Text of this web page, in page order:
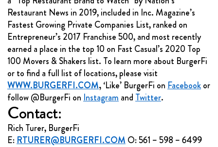
Restaurant News in 2019, included in Inc. Magazine’s
Fastest Growing Private Companies List, ranked on
Entrepreneur’s 2017 Franchise 500, and most recently
earned a place in the top 10 on Fast Casual’s 2020 Top
100 Movers & Shakers list. To learn more about BurgerFi
or to find a full list of locations, please visit
WWW.BURGERFI.COM,‘Like’ BurgerFi on Facebookor
follow @BurgerFi on Instagram and Twitter.
Contact:
Rich Turer, BurgerFi
E: RTURER@BURGERFI.COM O: 561 – 598 – 6499